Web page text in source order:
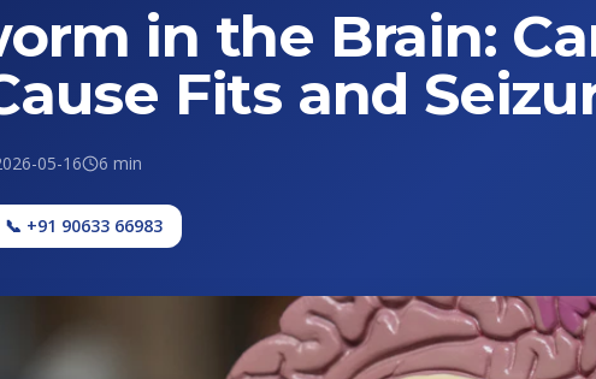
in the Brain:
Fits and
05-16 6 min
📞 +91 90633 66983